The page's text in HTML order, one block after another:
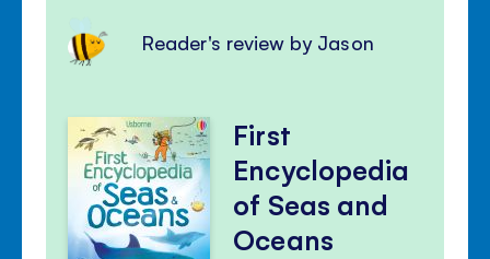
Reader's review by Jason
First
Encyclopedia
of Seas and
Oceans